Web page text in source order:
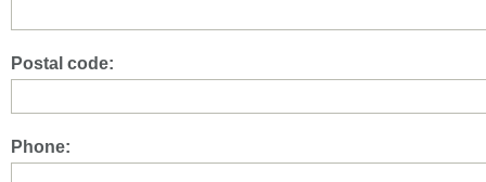
Postal code:
Phone: